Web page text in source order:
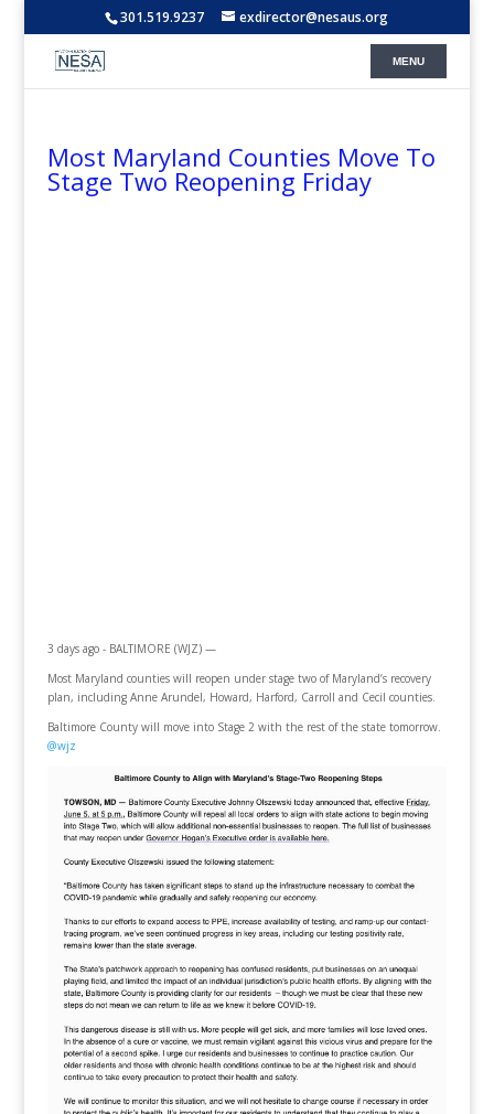
301.519.9237 exdirector@nesaus.org
Most Maryland Counties Move To
Stage Two Reopening Friday
3 days ago - BALTIMORE (WJZ) —
Most Maryland counties will reopen under stage two of Maryland’s recovery
plan, including Anne Arundel, Howard, Harford, Carroll and Cecil counties.
Baltimore County will move into Stage 2 with the rest of the state tomorrow.
@wjz